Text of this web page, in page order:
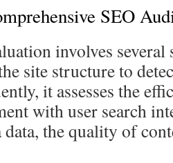
SEO
involves several
site structure to
it assesses the
with user search
the quality of